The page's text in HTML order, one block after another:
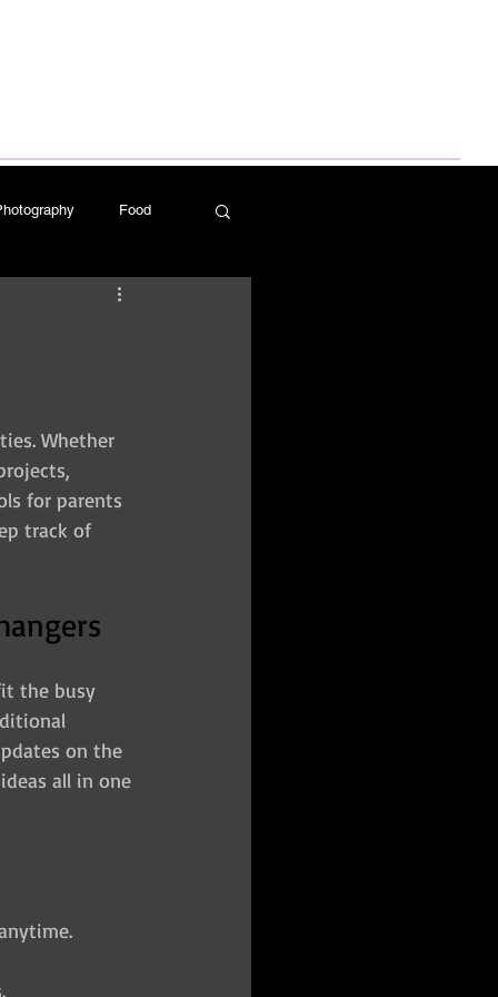
Food
Whether
for parents
track of
the busy
on the
all in one